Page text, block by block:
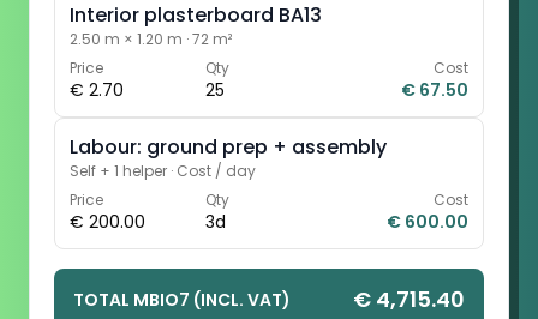
Interior plasterboard BA13
2.50 m × 1.20 m ·72 m²
Price
€ 2.70
Qty
25
Cost
€ 67.50
Labour: ground prep + assembly
Self + 1 helper · Cost / day
Price
€ 200.00
Qty
3d
Cost
€ 600.00
TOTAL MBIO7 (INCL. VAT) € 4,715.40